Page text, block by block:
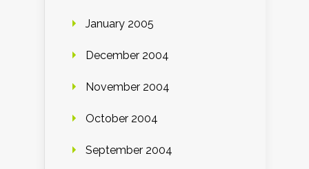
January 2005
December 2004
November 2004
October 2004
September 2004